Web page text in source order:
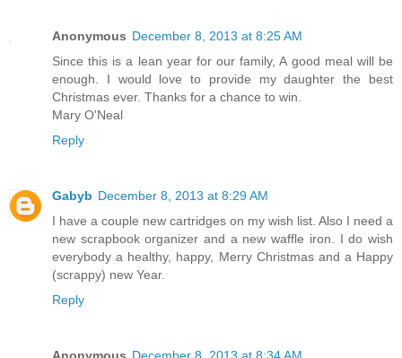
Anonymous
Since this is a lean year for our family, A good meal will be
enough. I would love to provide my daughter the best
Christmas ever. Thanks for a chance to win.
Mary O'Neal
Reply
Gabyb
I have a couple new cartridges on my wish list. Also I need a
new scrapbook organizer and a new waffle iron. I do wish
everybody a healthy, happy, Merry Christmas and a Happy
(scrappy) new Year.
Reply